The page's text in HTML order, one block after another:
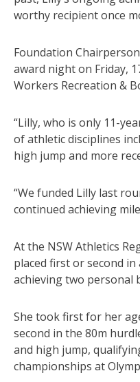
worthy recipient once
Foundation
award night on Friday,
Workers Recreation &
“Lilly, who is only 11-
of athletic disciplines
high jump and more
“We funded Lilly last
continued achieving
At the NSW Athletics
placed first or second
achieving two personal
She took first for her
second in the 80m
and high jump,
championships at